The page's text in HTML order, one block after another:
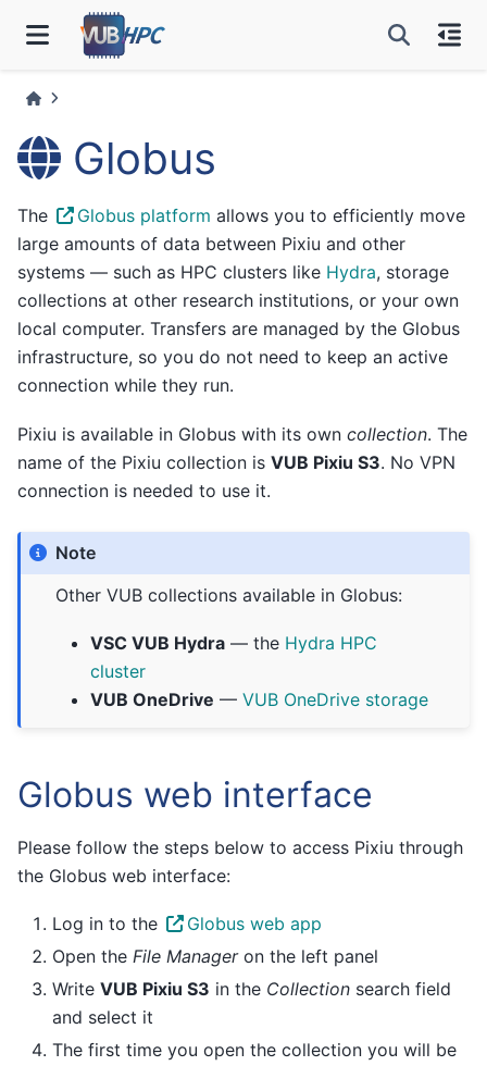
Globus
The Globus platform allows you to efficiently move
large amounts of data between Pixiu and other
systems — such as HPC clusters like Hydra, storage
collections at other research institutions, or your own
local computer. Transfers are managed by the Globus
infrastructure, so you do not need to keep an active
connection while they run.
Pixiu is available in Globus with its own collection. The
name of the Pixiu collection is VUB Pixiu S3. No VPN
connection is needed to use it.
Note
Other VUB collections available in Globus:
VSC VUB Hydra — the Hydra HPC
cluster
VUB OneDrive —VUB OneDrive storage
Globus web interface
Please follow the steps below to access Pixiu through
the Globus web interface:
Log in to the
Globus web app
Open the File Manageron the left panel
Write VUB Pixiu S3 in the Collection search field
and select it
The first time you open the collection you will be